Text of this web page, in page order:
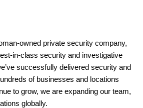
owned private security company,
in-class security and investigative
successfully delivered security and
of businesses and locations
to grow, we are expanding our team,
globally.